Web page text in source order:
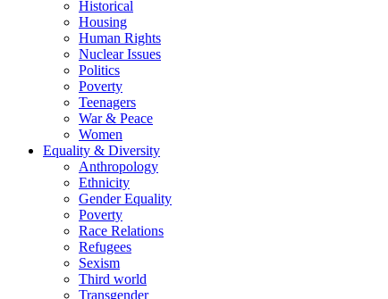
Historical
Housing
Human Rights
Nuclear Issues
Politics
Poverty
Teenagers
War & Peace
Women
Equality & Diversity
Anthropology
Ethnicity
Gender Equality
Poverty
Race Relations
Refugees
Sexism
Third world
Transgender